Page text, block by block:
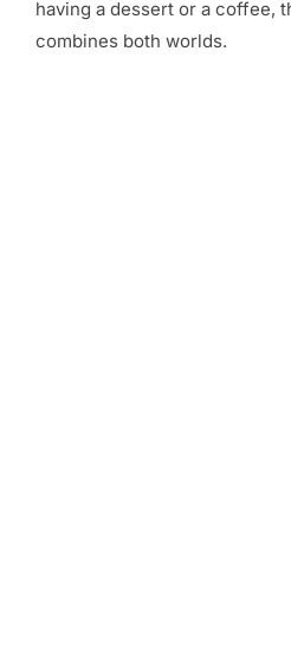
having a dessert or a coffee,
combines both worlds.